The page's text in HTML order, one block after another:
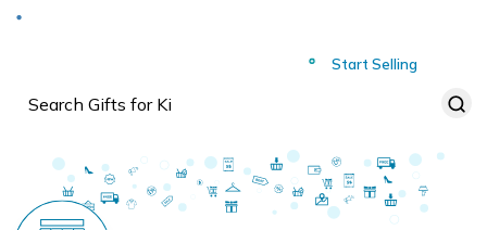
Start Selling